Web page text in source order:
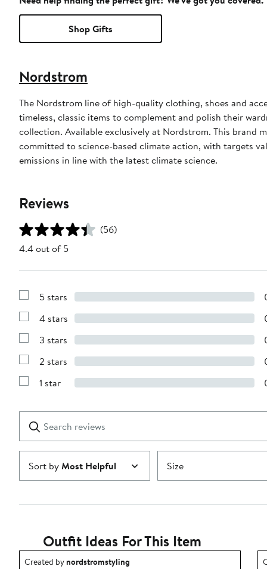
Shop Gifts
Nordstrom
The Nordstrom line of high-quality clothing, shoes and
timeless, classic items to complement and polish their
collection. Available exclusively at Nordstrom. This brand
committed to science-based climate action, with targets
emissions in line with the latest climate science.
Reviews
(56)
4.4 out of 5
Show
with
stars
5 stars
Show
with
stars
4 stars
Show
with
stars
3 stars
Show
with
2 stars
Show
1
star
1 star
reviews
Submit
Sort byMost Helpful Size
Outfit Ideas For This Item
Outfit idea created by nordstromstyling.
Created bynordstromstyling